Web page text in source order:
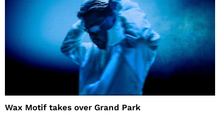
Wax Motif takes over Grand Park